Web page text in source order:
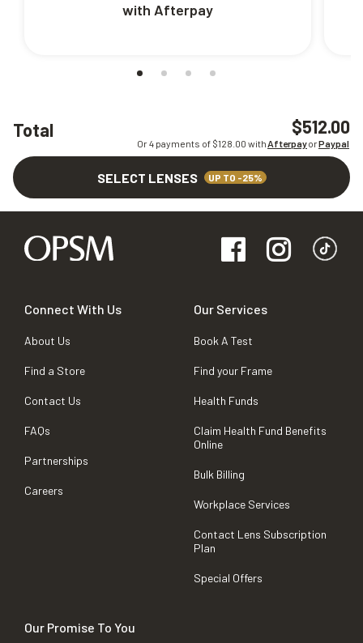
Total $512.00
Or 4 payments of $128.00 withAfterpayorPaypal
SELECT LENSES UP TO -25%
with Afterpay
Connect With Us
About Us
Find a Store
Contact Us
FAQs
Partnerships
Careers
Our Services
Book A Test
Find your Frame
Health Funds
Claim Health Fund Benefits
Online
Bulk Billing
Workplace Services
Contact Lens Subscription
Plan
Special Offers
Our Promise To You